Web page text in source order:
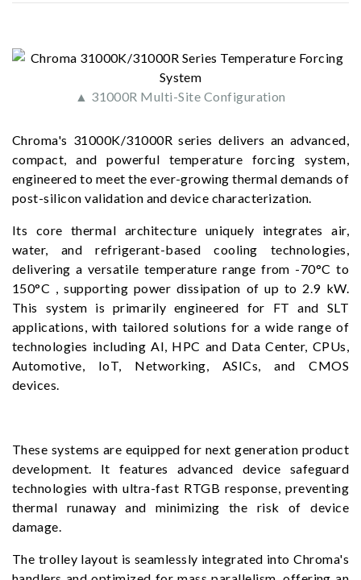
▲ 31000R Multi-Site Configuration
Chroma's 31000K/31000R series delivers an advanced,
compact, and powerful temperature forcing system,
engineered to meet the ever-growing thermal demands of
post-silicon validation and device characterization.
Its core thermal architecture uniquely integrates air,
water, and refrigerant-based cooling technologies,
delivering a versatile temperature range from -70°C to
150°C , supporting power dissipation of up to 2.9 kW.
This system is primarily engineered for FT and SLT
applications, with tailored solutions for a wide range of
technologies including AI, HPC and Data Center, CPUs,
Automotive, IoT, Networking, ASICs, and CMOS
devices.
These systems are equipped for next generation product
development. It features advanced device safeguard
technologies with ultra-fast RTGB response, preventing
thermal runaway and minimizing the risk of device
damage.
The trolley layout is seamlessly integrated into Chroma's